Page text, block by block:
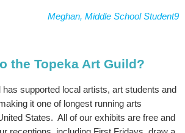
Meghan, Middle School Student9
the Topeka Art Guild?
has supported local artists, art students and
it one of longest running arts
States. All of our exhibits are free and